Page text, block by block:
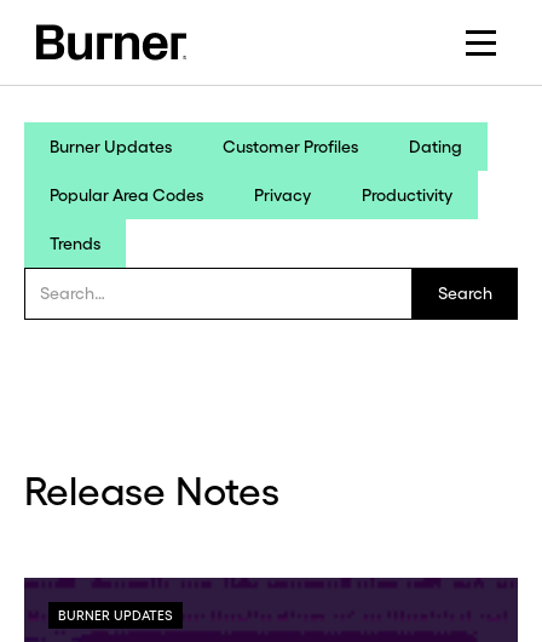
Burner Updates Customer Profiles Dating
Popular Area Codes Privacy Productivity
Trends
Release Notes
BURNER UPDATES